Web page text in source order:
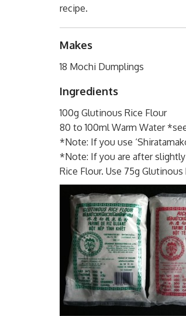
recipe.
Makes
18 Mochi Dumplings
Ingredients
100g Glutinous Rice Flour
80 to 100ml Warm Water
*Note: If you use
*Note: If you are after slightly
Rice Flour. Use 75g